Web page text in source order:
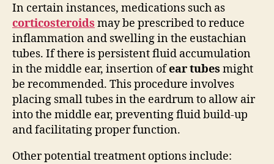
In certain instances, medications such as
corticosteroids may be prescribed to reduce
inflammation and swelling in the eustachian
tubes. If there is persistent fluid accumulation
in the middle ear, insertion ofear tubes might
be recommended. This procedure involves
placing small tubes in the eardrum to allow air
into the middle ear, preventing fluid build-up
and facilitating proper function.
Other potential treatment options include: